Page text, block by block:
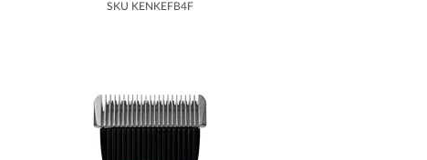
SKU KENKEFB4F